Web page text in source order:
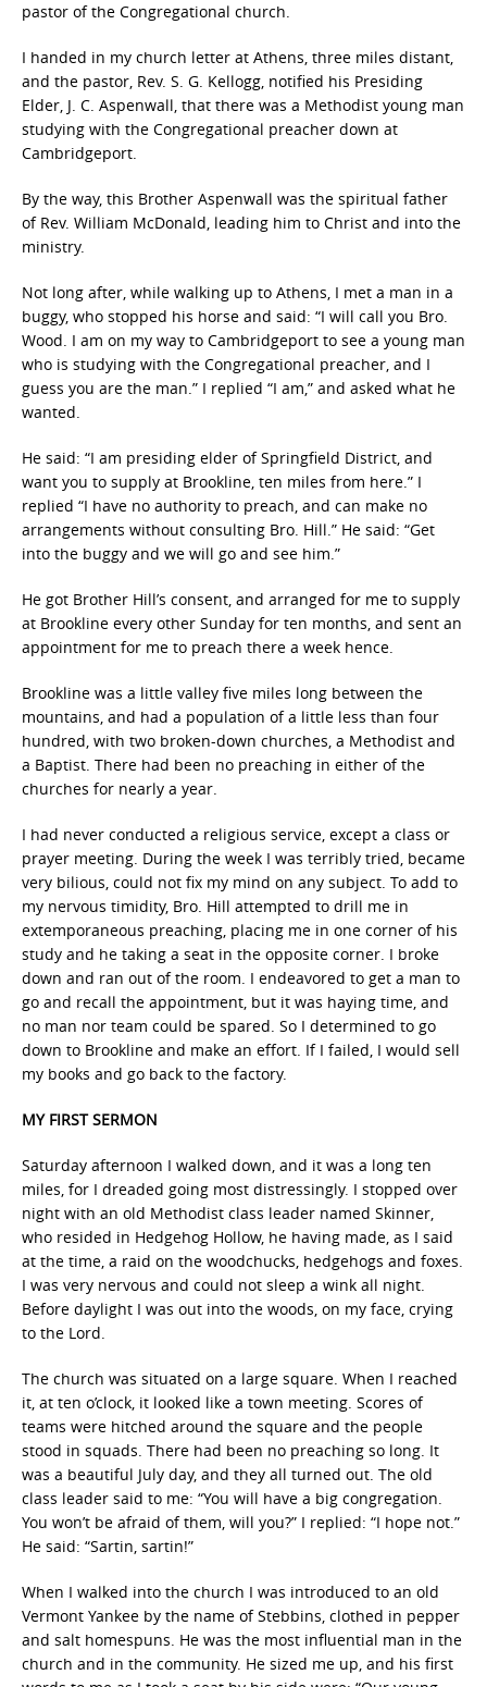
pastor of the Congregational church.
I handed in my church letter at Athens, three miles distant,
and the pastor, Rev. S. G. Kellogg, notified his Presiding
Elder, J. C. Aspenwall, that there was a Methodist young man
studying with the Congregational preacher down at
Cambridgeport.
By the way, this Brother Aspenwall was the spiritual father
of Rev. William McDonald, leading him to Christ and into the
ministry.
Not long after, while walking up to Athens, I met a man in a
buggy, who stopped his horse and said: “I will call you Bro.
Wood. I am on my way to Cambridgeport to see a young man
who is studying with the Congregational preacher, and I
guess you are the man.” I replied “I am,” and asked what he
wanted.
He said: “I am presiding elder of Springfield District, and
want you to supply at Brookline, ten miles from here.” I
replied “I have no authority to preach, and can make no
arrangements without consulting Bro. Hill.” He said: “Get
into the buggy and we will go and see him.”
He got Brother Hill’s consent, and arranged for me to supply
at Brookline every other Sunday for ten months, and sent an
appointment for me to preach there a week hence.
Brookline was a little valley five miles long between the
mountains, and had a population of a little less than four
hundred, with two broken-down churches, a Methodist and
a Baptist. There had been no preaching in either of the
churches for nearly a year.
I had never conducted a religious service, except a class or
prayer meeting. During the week I was terribly tried, became
very bilious, could not fix my mind on any subject. To add to
my nervous timidity, Bro. Hill attempted to drill me in
extemporaneous preaching, placing me in one corner of his
study and he taking a seat in the opposite corner. I broke
down and ran out of the room. I endeavored to get a man to
go and recall the appointment, but it was haying time, and
no man nor team could be spared. So I determined to go
down to Brookline and make an effort. If I failed, I would sell
my books and go back to the factory.
MY FIRST SERMON
Saturday afternoon I walked down, and it was a long ten
miles, for I dreaded going most distressingly. I stopped over
night with an old Methodist class leader named Skinner,
who resided in Hedgehog Hollow, he having made, as I said
at the time, a raid on the woodchucks, hedgehogs and foxes.
I was very nervous and could not sleep a wink all night.
Before daylight I was out into the woods, on my face, crying
to the Lord.
The church was situated on a large square. When I reached
it, at ten o’clock, it looked like a town meeting. Scores of
teams were hitched around the square and the people
stood in squads. There had been no preaching so long. It
was a beautiful July day, and they all turned out. The old
class leader said to me: “You will have a big congregation.
You won’t be afraid of them, will you?” I replied: “I hope not.”
He said: “Sartin, sartin!”
When I walked into the church I was introduced to an old
Vermont Yankee by the name of Stebbins, clothed in pepper
and salt homespuns. He was the most influential man in the
church and in the community. He sized me up, and his first